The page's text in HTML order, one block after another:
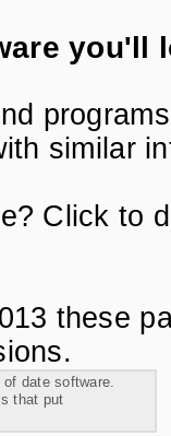
you'll
similar
Click to
these
of date software.
that put